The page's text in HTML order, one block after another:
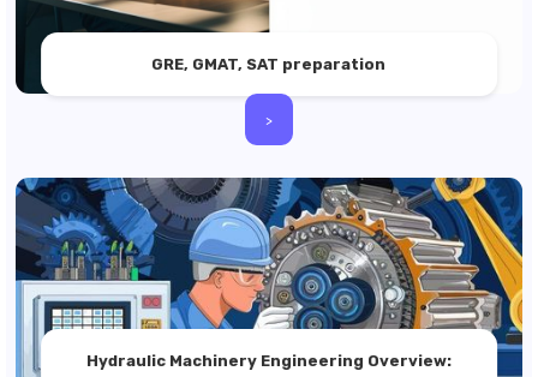
GRE, GMAT, SAT preparation
>
Hydraulic Machinery Engineering Overview: